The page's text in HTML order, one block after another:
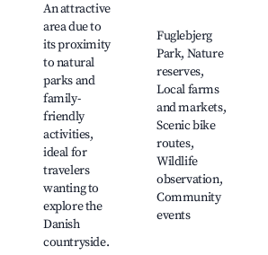
An attractive
area due to
its proximity
to natural
parks and
family-
friendly
activities,
ideal for
travelers
wanting to
explore the
Danish
countryside.
Fuglebjerg
Park, Nature
reserves,
Local farms
and markets,
Scenic bike
routes,
Wildlife
observation,
Community
events